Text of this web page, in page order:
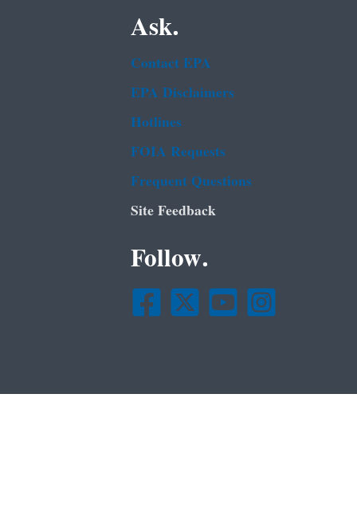
Ask.
Contact EPA
EPA Disclaimers
Hotlines
FOIA Requests
Frequent Questions
Site Feedback
Follow.